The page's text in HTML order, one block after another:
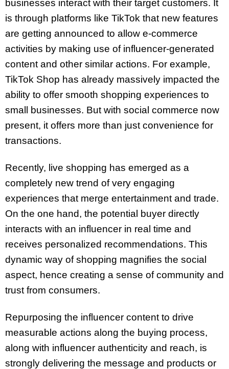
businesses interact with their target customers. It
is through platforms like TikTok that new features
are getting announced to allow e-commerce
activities by making use of influencer-generated
content and other similar actions. For example,
TikTok Shop has already massively impacted the
ability to offer smooth shopping experiences to
small businesses. But with social commerce now
present, it offers more than just convenience for
transactions.
Recently, live shopping has emerged as a
completely new trend of very engaging
experiences that merge entertainment and trade.
On the one hand, the potential buyer directly
interacts with an influencer in real time and
receives personalized recommendations. This
dynamic way of shopping magnifies the social
aspect, hence creating a sense of community and
trust from consumers.
Repurposing the influencer content to drive
measurable actions along the buying process,
along with influencer authenticity and reach, is
strongly delivering the message and products or